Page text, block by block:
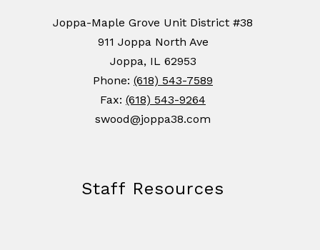
Joppa-Maple Grove Unit District #38
911 Joppa North Ave
Joppa, IL 62953
Phone: (618) 543-7589
Fax: (618) 543-9264
swood@joppa38.com
Staff Resources